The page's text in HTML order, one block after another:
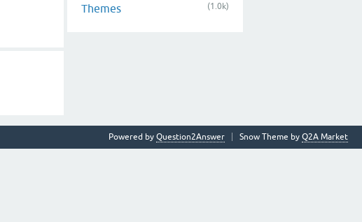
Themes (1.0k)
Snow Theme by Q2A Market
Powered by Question2Answer